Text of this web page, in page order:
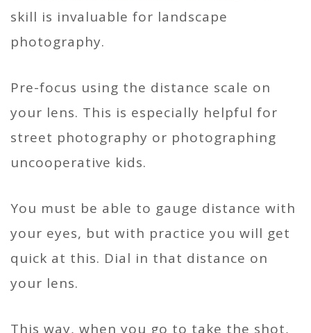
skill is invaluable for landscape
photography.
Pre-focus using the distance scale on
your lens. This is especially helpful for
street photography or photographing
uncooperative kids.
You must be able to gauge distance with
your eyes, but with practice you will get
quick at this. Dial in that distance on
your lens.
This way, when you go to take the shot,